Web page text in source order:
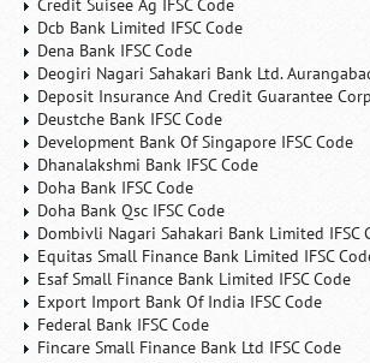
Credit Suisee Ag IFSC Code
Dcb Bank Limited IFSC Code
Dena Bank IFSC Code
Deogiri Nagari Sahakari Bank Ltd.
Deposit Insurance And Credit Guarantee
Deustche Bank IFSC Code
Development Bank Of Singapore IFSC Code
Dhanalakshmi Bank IFSC Code
Doha Bank IFSC Code
Doha Bank Qsc IFSC Code
Dombivli Nagari Sahakari Bank Limited IFSC
Equitas Small Finance Bank Limited IFSC
Esaf Small Finance Bank Limited IFSC Code
Export Import Bank Of India IFSC Code
Federal Bank IFSC Code
Fincare Small Finance Bank Ltd IFSC Code